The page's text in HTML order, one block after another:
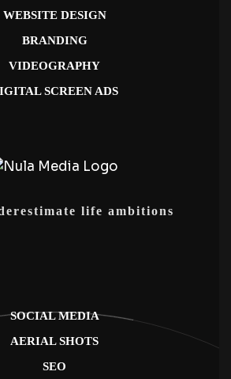
WEBSITE DESIGN
BRANDING
VIDEOGRAPHY
SCREEN ADS
life ambitions
SOCIAL MEDIA
AERIAL SHOTS
SEO